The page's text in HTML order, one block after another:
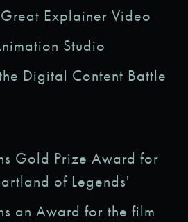
Explainer Video
Studio
Digital Content Battle
Gold Prize Award for
of Legends'
an Award for the film